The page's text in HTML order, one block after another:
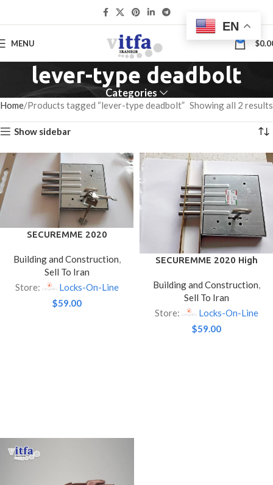
MENU 0 $
lever-type deadbolt
Categories
Home Products tagged “lever-type deadbolt” Showing all 2 results
Show sidebar
SECUREMME 2020
Bolt Door Lock/With 3 Keys
Chrome Finished
Building and Construction,
Sell To Iran
Store:
Locks-On-Line
$59.00
SECUREMME 2020 High
Lock – Brass Finished / With
3 Keys
Building and Construction
Sell To Iran
Store:
Locks-On-Line
$59.00
EN